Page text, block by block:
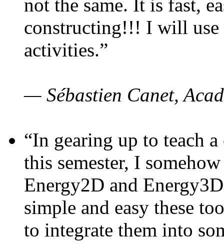
not the same. It is fast,
constructing!!! I will use
activities.”
— Sébastien Canet,
“In gearing up to teach
this semester, I
Energy2D and
simple and easy these
to integrate them into